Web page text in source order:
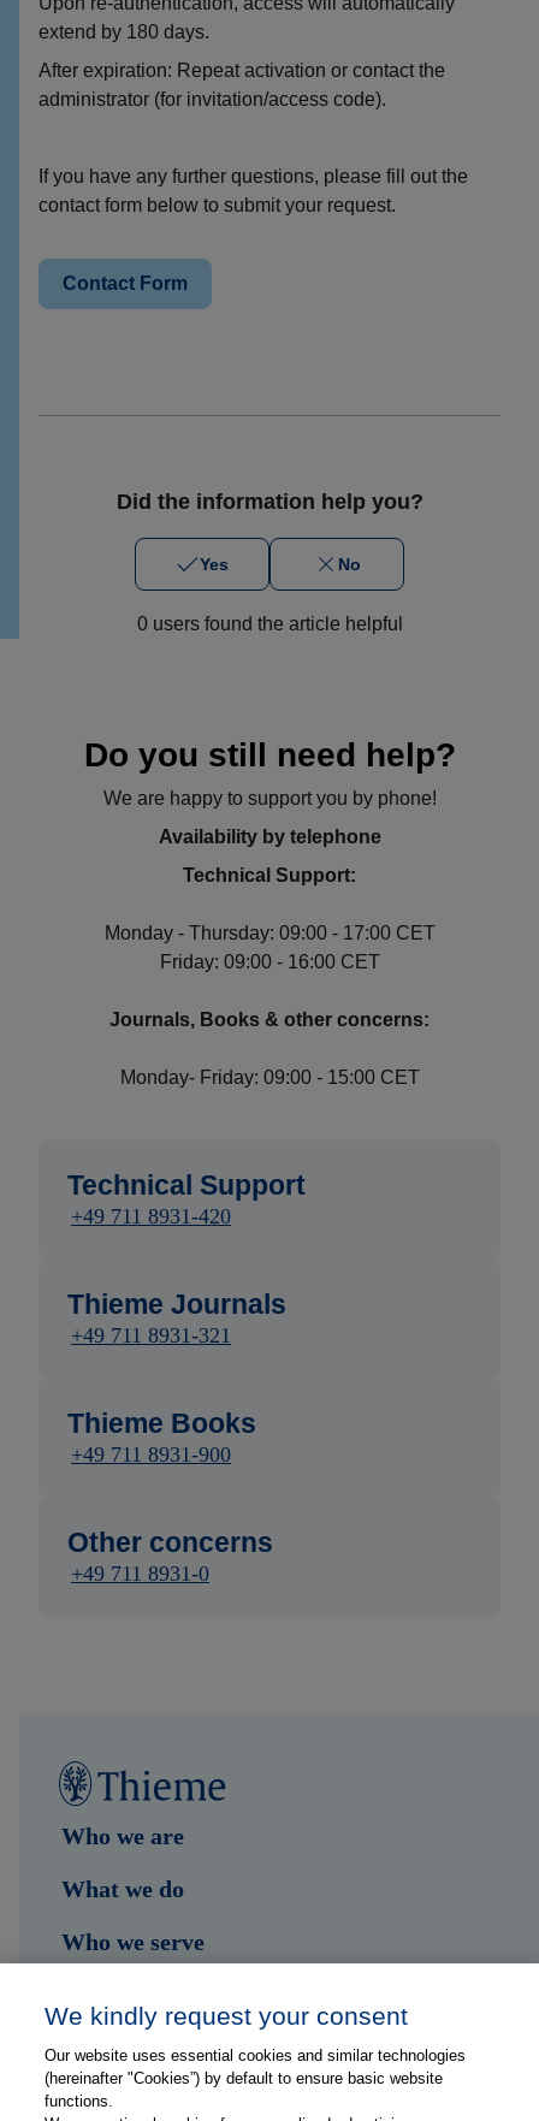
extend by 180 days.
After expiration: Repeat activation or contact the
administrator (for invitation/access code).
If you have any further questions, please fill out the
contact form below to submit your request.
Contact Form
Did the information help you?
Yes No
0 users found the article helpful
Do you still need help?
We are happy to support you by phone!
Availability by telephone
Technical Support:
Monday - Thursday: 09:00 - 17:00 CET
Friday: 09:00 - 16:00 CET
Journals, Books & other concerns:
Monday- Friday: 09:00 - 15:00 CET
Technical Support
+49 711 8931-420
Thieme Journals
+49 711 8931-321
Thieme Books
+49 711 8931-900
Other concerns
+49 711 8931-0
Who we are
What we do
Who we serve
Hub
Jobs
We kindly request your consent
Our website uses essential cookies and similar technologies
(hereinafter "Cookies”) by default to ensure basic website
functions.